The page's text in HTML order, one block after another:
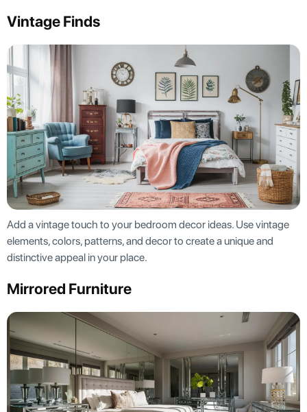
Vintage Finds
Add a vintage touch to your bedroom decor ideas. Use vintage
elements, colors, patterns, and decor to create a unique and
distinctive appeal in your place.
Mirrored Furniture